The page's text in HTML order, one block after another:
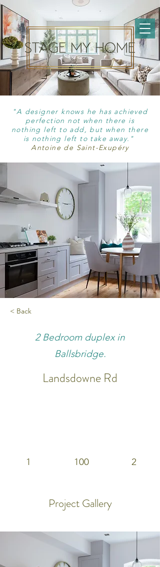
"A designer knows he has achieved
perfection not when there is
nothing left to add, but when there
is nothing left to take away."
Antoine de Saint-Exupéry
< Back
2 Bedroom duplex in
Ballsbridge.
Landsdowne Rd
1 100 2
Project Gallery